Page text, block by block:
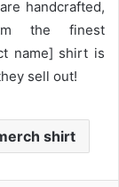
handcrafted,
the finest
name] shirt is
sell out!
shirt